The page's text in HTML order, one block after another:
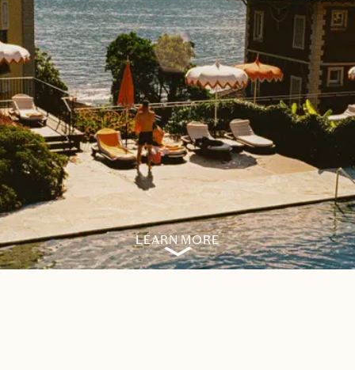
LEARN MORE